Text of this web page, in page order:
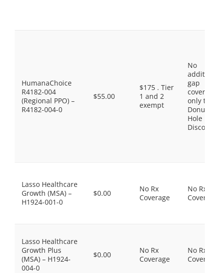
HumanaChoice
R4182-004
(Regional PPO) –
R4182-004-0
$55.00
$175 . Tier
1 and 2
exempt
No
gap
coverage,
only the
Donut
Hole
Discount
Lasso Healthcare
Growth (MSA) –
H1924-001-0
$0.00
No Rx
Coverage
No Rx
Coverage
Lasso Healthcare
Growth Plus
(MSA) – H1924-
004-0
$0.00
No Rx
Coverage
No Rx
Coverage